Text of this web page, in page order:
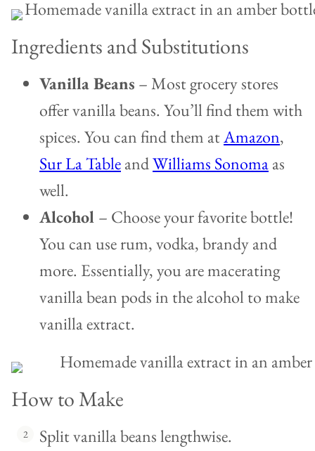
Ingredients and Substitutions
Vanilla Beans – Most grocery stores
offer vanilla beans. You’ll find them with
spices. You can find them atAmazon,
Sur La TableandWilliams Sonomaas
well.
Alcohol – Choose your favorite bottle!
You can use rum, vodka, brandy and
more. Essentially, you are macerating
vanilla bean pods in the alcohol to make
vanilla extract.
How to Make
Split vanilla beans lengthwise.